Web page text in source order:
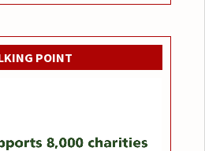
POINT